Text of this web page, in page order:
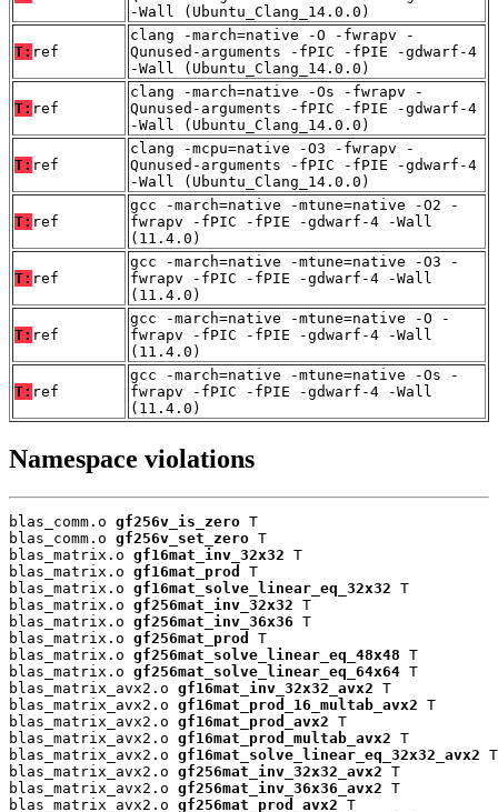
-Wall (Ubuntu_Clang_14.0.0)
T: ref
clang -march=native -O -fwrapv -
Qunused-arguments -fPIC -fPIE -gdwarf-4
-Wall (Ubuntu_Clang_14.0.0)
T: ref
clang -march=native -Os -fwrapv -
Qunused-arguments -fPIC -fPIE -gdwarf-4
-Wall (Ubuntu_Clang_14.0.0)
T: ref
clang -mcpu=native -O3 -fwrapv -
Qunused-arguments -fPIC -fPIE -gdwarf-4
-Wall (Ubuntu_Clang_14.0.0)
T: ref
gcc -march=native -mtune=native -O2 -
fwrapv -fPIC -fPIE -gdwarf-4 -Wall
(11.4.0)
T: ref
gcc -march=native -mtune=native -O3 -
fwrapv -fPIC -fPIE -gdwarf-4 -Wall
(11.4.0)
T: ref
gcc -march=native -mtune=native -O -
fwrapv -fPIC -fPIE -gdwarf-4 -Wall
(11.4.0)
T: ref
gcc -march=native -mtune=native -Os -
fwrapv -fPIC -fPIE -gdwarf-4 -Wall
(11.4.0)
Namespace violations
blas_comm.o gf256v_is_zero T
blas_comm.o gf256v_set_zero T
blas_matrix.o gf16mat_inv_32x32 T
blas_matrix.o gf16mat_prod
T
blas_matrix.o gf16mat_solve_linear_eq_32x32 T
blas_matrix.o gf256mat_inv_32x32 T
blas_matrix.o gf256mat_inv_36x36 T
blas_matrix.o gf256mat_prod
T
blas_matrix.o gf256mat_solve_linear_eq_48x48 T
blas_matrix.o gf256mat_solve_linear_eq_64x64 T
blas_matrix_avx2.o gf16mat_inv_32x32_avx2 T
blas_matrix_avx2.o gf16mat_prod_16_multab_avx2 T
blas_matrix_avx2.o gf16mat_prod_avx2 T
blas_matrix_avx2.o gf16mat_prod_multab_avx2 T
blas_matrix_avx2.o gf16mat_solve_linear_eq_32x32_avx2 T
blas_matrix_avx2.o gf256mat_inv_32x32_avx2 T
blas_matrix_avx2.o gf256mat_inv_36x36_avx2 T
blas_matrix_avx2.o gf256mat_prod_avx2 T